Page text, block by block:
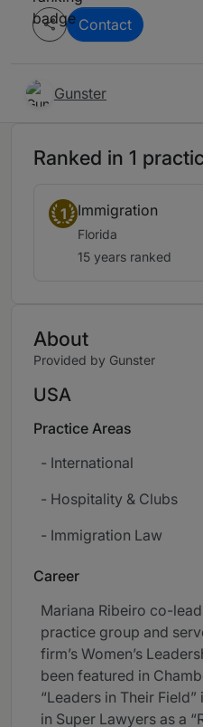
Contact
Gunster
Ranked in 1
1 Immigration
Florida
15 years ranked
About
Provided by Gunster
USA
Practice Areas
- International
- Hospitality & Clubs
- Immigration Law
Career
Mariana Ribeiro co-
practice group and
firm’s Women’s
been featured in
“Leaders in Their
in Super Lawyers as a